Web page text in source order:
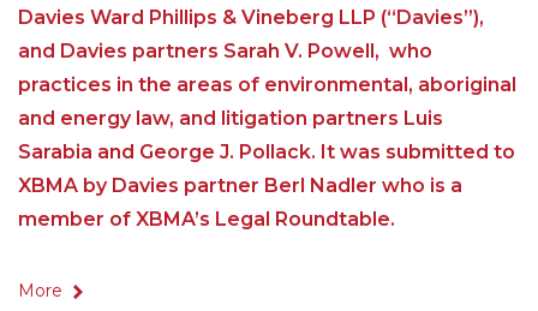
Davies Ward Phillips & Vineberg LLP (“Davies”),
and Davies partners Sarah V. Powell, who
practices in the areas of environmental, aboriginal
and energy law, and litigation partners Luis
Sarabia and George J. Pollack. It was submitted to
XBMA by Davies partner Berl Nadler who is a
member of XBMA’s Legal Roundtable.
More